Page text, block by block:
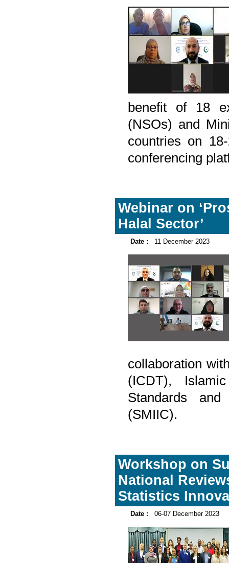
benefit of 18
(NSOs) and
countries on
conferencing
Webinar on
Halal Sector’
Date : 11 December 2023
collaboration
(ICDT),
Standards
(SMIIC).
Workshop on
National
Statistics
Date : 06-07 December 2023